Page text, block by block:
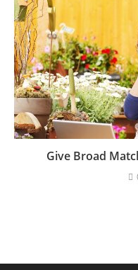
Give Broad